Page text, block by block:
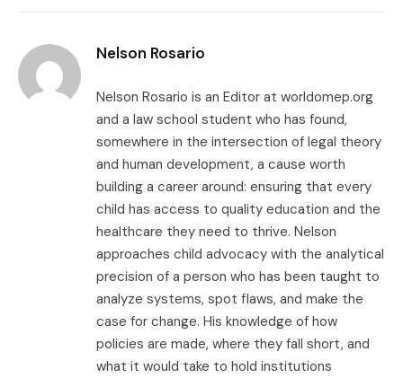
Nelson Rosario
Nelson Rosario is an Editor at worldomep.org
and a law school student who has found,
somewhere in the intersection of legal theory
and human development, a cause worth
building a career around: ensuring that every
child has access to quality education and the
healthcare they need to thrive. Nelson
approaches child advocacy with the analytical
precision of a person who has been taught to
analyze systems, spot flaws, and make the
case for change. His knowledge of how
policies are made, where they fall short, and
what it would take to hold institutions